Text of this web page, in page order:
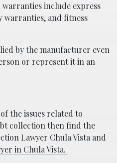
include express
and fitness
by the manufacturer even
or represent it in an
the issues related to
collection then find the
Lawyer Chula Vista and
in Chula Vista.